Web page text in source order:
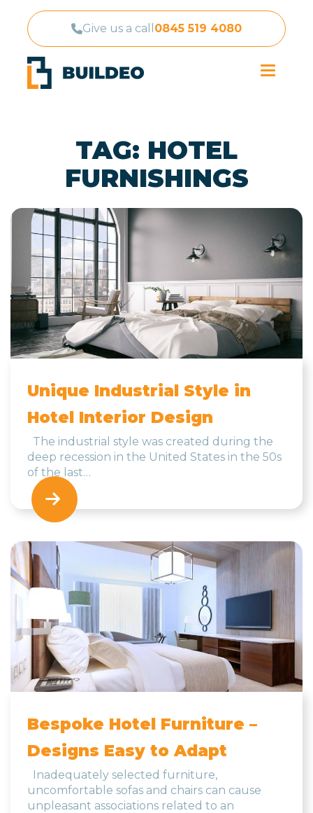
Give us a call 0845 519 4080
TAG: HOTEL
FURNISHINGS
Unique Industrial Style in
Hotel Interior Design
The industrial style was created during the
deep recession in the United States in the 50s
of the last…
Bespoke Hotel Furniture –
Designs Easy to Adapt
Inadequately selected furniture,
uncomfortable sofas and chairs can cause
unpleasant associations related to an